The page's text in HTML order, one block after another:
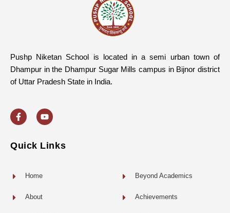
Pushp Niketan School is located in a semi urban town of
Dhampur in the Dhampur Sugar Mills campus in Bijnor district
of Uttar Pradesh State in India.
a
c
e
o
o
o
u
t
b
e
Quick Links
Home
About
Beyond Academics
Achievements